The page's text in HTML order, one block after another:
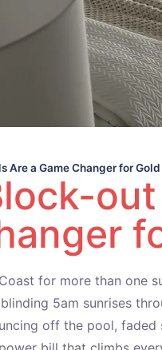
Are a Game Changer for
for more than one
5am sunrises
off the pool, faded